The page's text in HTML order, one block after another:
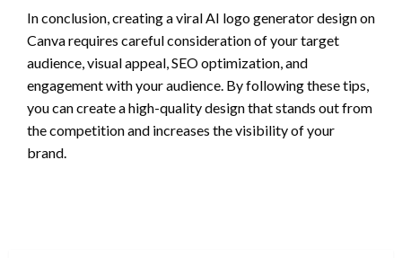
In conclusion, creating a viral AI logo generator design on
Canva requires careful consideration of your target
audience, visual appeal, SEO optimization, and
engagement with your audience. By following these tips,
you can create a high-quality design that stands out from
the competition and increases the visibility of your
brand.